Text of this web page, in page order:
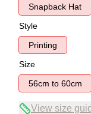
Snapback Hat
Style
Printing
Size
56cm to 60cm
View size